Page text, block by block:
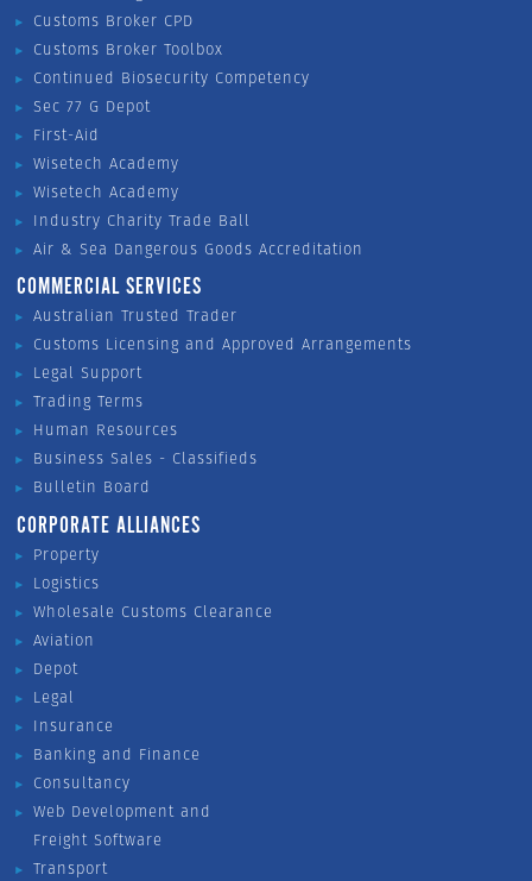
Customs Broker CPD
Customs Broker Toolbox
Continued Biosecurity Competency
Sec 77 G Depot
First-Aid
Wisetech Academy
Wisetech Academy
Industry Charity Trade Ball
Air & Sea Dangerous Goods Accreditation
COMMERCIAL SERVICES
Australian Trusted Trader
Customs Licensing and Approved Arrangements
Legal Support
Trading Terms
Human Resources
Business Sales - Classifieds
Bulletin Board
CORPORATE ALLIANCES
Property
Logistics
Wholesale Customs Clearance
Aviation
Depot
Legal
Insurance
Banking and Finance
Consultancy
Web Development and
Freight Software
Transport